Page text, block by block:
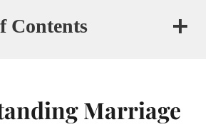
Contents
Marriage